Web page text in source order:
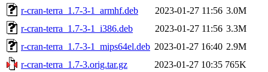
r-cran-terra_1.7-3-1_armhf.deb
2023-01-27 11:56 3.0M
r-cran-terra_1.7-3-1_i386.deb
2023-01-27 11:56 3.3M
r-cran-terra_1.7-3-1_mips64el.deb 2023-01-27 16:40 2.9M
r-cran-terra_1.7-3.orig.tar.gz
2023-01-27 10:35 765K